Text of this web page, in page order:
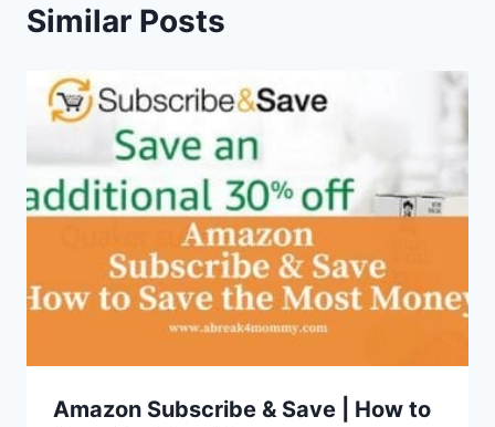
Similar Posts
Amazon Subscribe & Save | How to